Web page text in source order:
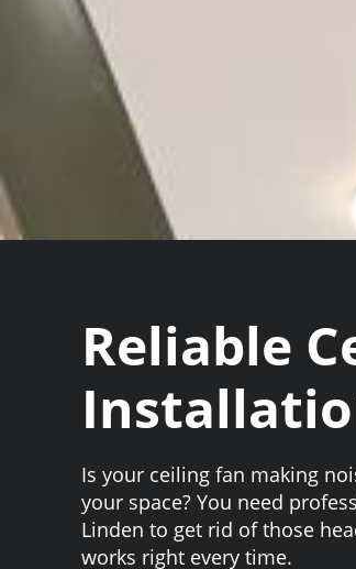
Reliable
Is your ceiling fan making
your space? You need
Linden to get rid of those
works right every time.